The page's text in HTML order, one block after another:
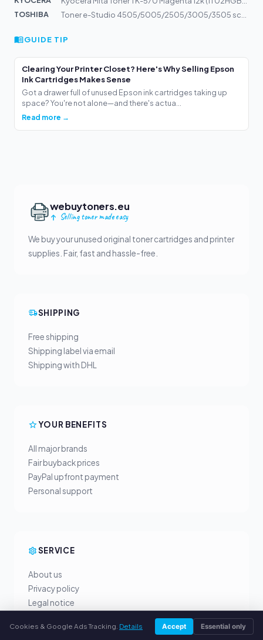
TOSHIBA
GUIDE TIP
Clearing Your Printer Closet? Here's Why Selling Epson
Ink Cartridges Makes Sense
Got a drawer full of unused Epson ink cartridges taking up
space? You're not alone—and there's actua...
Read more →
webuytoners.eu
Selling toner made easy
We buy your unused original toner cartridges and printer
supplies. Fair, fast and hassle-free.
SHIPPING
Free shipping
Shipping label via email
Shipping with DHL
YOUR BENEFITS
All major brands
Fair buyback prices
PayPal upfront payment
Personal support
SERVICE
About us
Privacy policy
Legal notice
Blog
Cookies & Google Ads Tracking. Details Accept Essential only